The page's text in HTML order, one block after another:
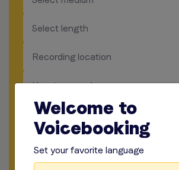
Select length
​​​
Recording location
​​​
How to record
​​​
Audio options
​​​
Start briefing
Welcome to
Voicebooking
Set your favorite language